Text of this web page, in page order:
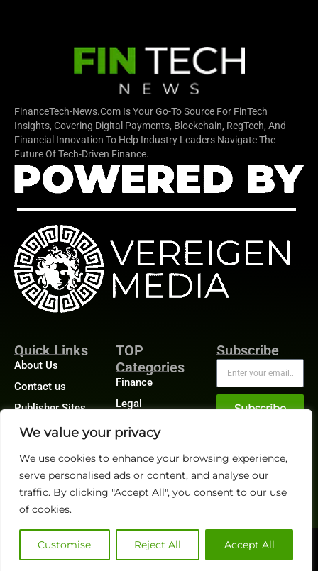
We value your privacy
We use cookies to enhance your browsing experience,
serve personalised ads or content, and analyse our
traffic. By clicking "Accept All", you consent to our use
of cookies.
Customise Reject All Accept All
FinanceTech-News.com Is Your Go-To Source For FinTech
Insights, Covering Digital Payments, Blockchain, RegTech, And
Financial Innovation To Help Industry Leaders Navigate The
Future Of Tech-Driven Finance.
Quick Links
About Us
Contact us
Publisher Sites
Events
community
TOP
Categories
Finance
Legal
Planning
/ Accounts
Receivable
Subscribe
Subscribe
@2026 FinanceTech or its affiliates – All rights reserved.